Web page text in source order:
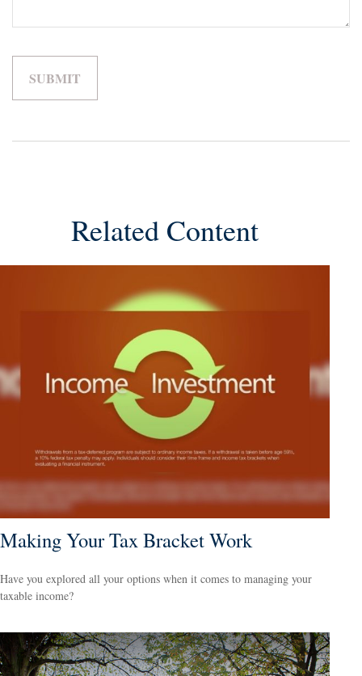
Related Content
Making Your Tax Bracket Work
Have you explored all your options when it comes to managing your
taxable income?